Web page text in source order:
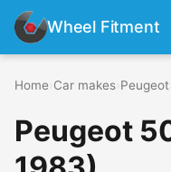
Wheel Fitment
Home Car makes Peugeot
Peugeot